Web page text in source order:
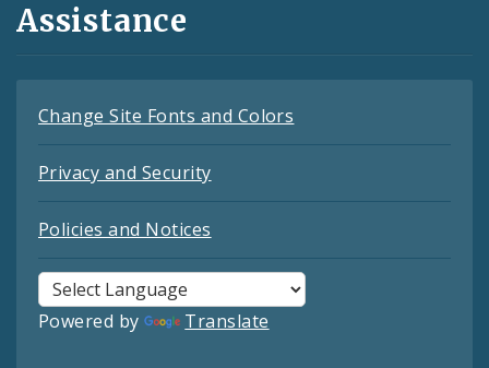
Assistance
Change Site Fonts and Colors
Privacy and Security
Policies and Notices
Powered by Translate